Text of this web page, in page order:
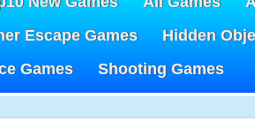
Escape Games
Hidden
Games
Shooting Games